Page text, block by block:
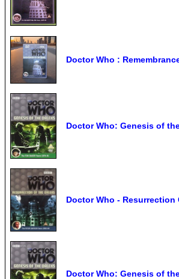
Doctor Who :
Doctor Who: Genesis of
Doctor Who - Resurrection
Doctor Who: Genesis of